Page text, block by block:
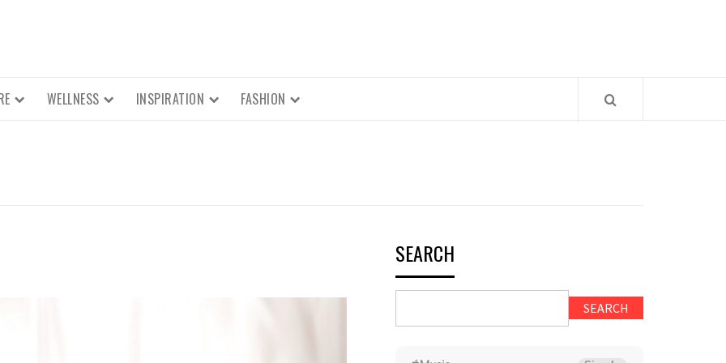
WELLNESS INSPIRATION FASHION
SEARCH
SEARCH